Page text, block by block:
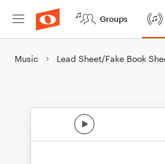
Groups
Music Lead Sheet/Fake Book